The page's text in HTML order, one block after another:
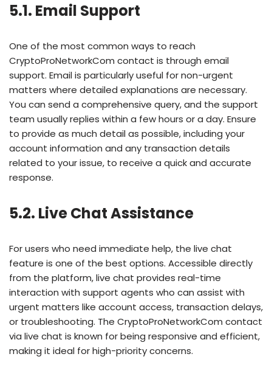
5.1. Email Support
One of the most common ways to reach
CryptoProNetworkCom contact is through email
support. Email is particularly useful for non-urgent
matters where detailed explanations are necessary.
You can send a comprehensive query, and the support
team usually replies within a few hours or a day. Ensure
to provide as much detail as possible, including your
account information and any transaction details
related to your issue, to receive a quick and accurate
response.
5.2. Live Chat Assistance
For users who need immediate help, the live chat
feature is one of the best options. Accessible directly
from the platform, live chat provides real-time
interaction with support agents who can assist with
urgent matters like account access, transaction delays,
or troubleshooting. The CryptoProNetworkCom contact
via live chat is known for being responsive and efficient,
making it ideal for high-priority concerns.